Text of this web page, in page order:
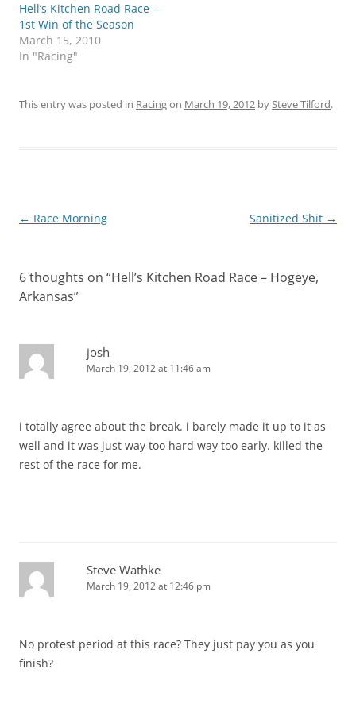
Hell’s Kitchen Road Race –
1st Win of the Season
March 15, 2010
In "Racing"
This entry was posted in Racingon March 19, 2012 bySteve Tilford.
Post
← Race Morning Sanitized Shit →
6 thoughts on “Hell’s Kitchen Road Race – Hogeye,
Arkansas”
josh
March 19, 2012 at 11:46 am
i totally agree about the break. i barely made it up to it as
well and it was just way too hard way too early. killed the
rest of the race for me.
Steve Wathke
March 19, 2012 at 12:46 pm
No protest period at this race? They just pay you as you
finish?